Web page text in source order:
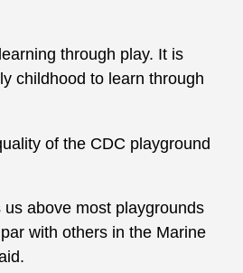
through play. It is
childhood to learn through
of the CDC playground
us above most playgrounds
with others in the Marine